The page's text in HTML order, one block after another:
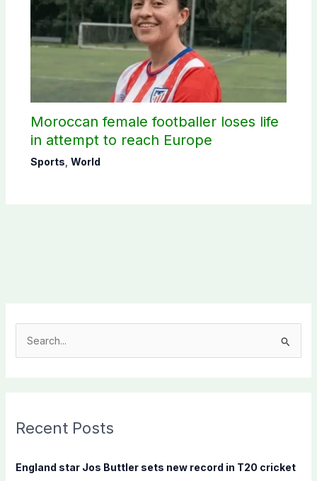
Moroccan female footballer loses life
in attempt to reach Europe
Sports World
c
f
Recent Posts
England star Jos Buttler sets new record in T20 cricket